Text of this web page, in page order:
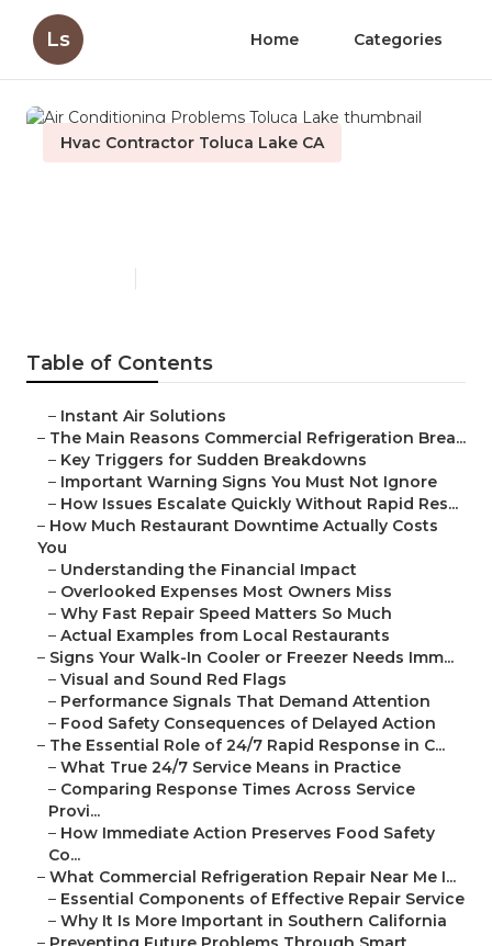
Ls Home Categories
Hvac Contractor Toluca Lake CA
Table of Contents
– Instant Air Solutions
– The Main Reasons Commercial Refrigeration Brea...
– Key Triggers for Sudden Breakdowns
– Important Warning Signs You Must Not Ignore
– How Issues Escalate Quickly Without Rapid Res...
– How Much Restaurant Downtime Actually Costs
You
– Understanding the Financial Impact
– Overlooked Expenses Most Owners Miss
– Why Fast Repair Speed Matters So Much
– Actual Examples from Local Restaurants
– Signs Your Walk-In Cooler or Freezer Needs Imm...
– Visual and Sound Red Flags
– Performance Signals That Demand Attention
– Food Safety Consequences of Delayed Action
– The Essential Role of 24/7 Rapid Response in C...
– What True 24/7 Service Means in Practice
– Comparing Response Times Across Service
Provi...
– How Immediate Action Preserves Food Safety
Co...
– What Commercial Refrigeration Repair Near Me I...
– Essential Components of Effective Repair Service
– Why It Is More Important in Southern California